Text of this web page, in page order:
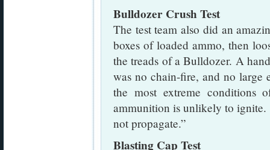
Bulldozer Crush Test
The test team also did an
boxes of loaded ammo, then
the treads of a Bulldozer. A
was no chain-fire, and no large
the most extreme conditions
ammunition is unlikely to
not propagate.”
Blasting Cap Test